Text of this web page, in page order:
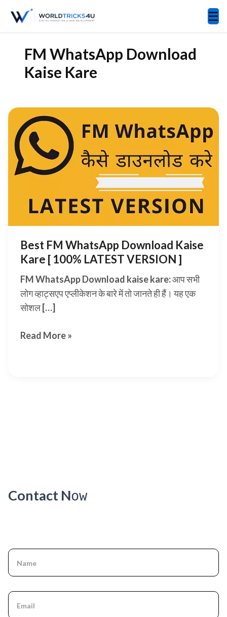
☰
FM WhatsApp Download
Kaise Kare
Best FM WhatsApp Download Kaise
Kare [ 100% LATEST VERSION ]
FM WhatsApp Download kaise kare: आप सभी
लोग व्हाट्सएप एप्लीकेशन के बारे में तो जानते ही हैं। यह एक
सोशल […]
Best
Read More »
Contact Now